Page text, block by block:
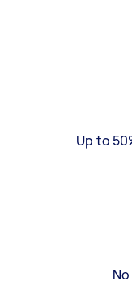
Up to